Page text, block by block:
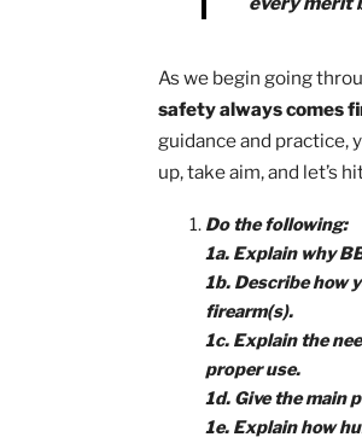
this
Also,
point
the
own
every
As we begin
safety always
guidance and
up, take aim, and